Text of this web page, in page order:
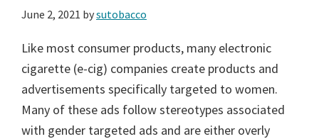
June 2, 2021 bysutobacco
Like most consumer products, many electronic
cigarette (e-cig) companies create products and
advertisements specifically targeted to women.
Many of these ads follow stereotypes associated
with gender targeted ads and are either overly